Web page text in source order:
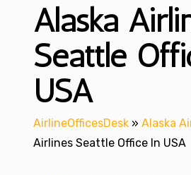
Alaska
Seattle
USA
AirlineOfficesDesk » Alaska
Airlines Seattle Office In USA